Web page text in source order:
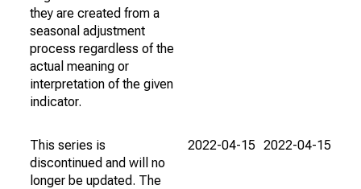
they are created from a
seasonal adjustment
process regardless of the
actual meaning or
interpretation of the given
indicator.
This series is
discontinued and will no
longer be updated. The
2022-04-15 2022-04-15